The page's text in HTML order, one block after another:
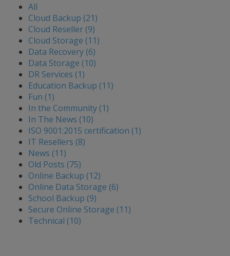
All
Cloud Backup (21)
Cloud Reseller (9)
Cloud Storage (11)
Data Recovery (6)
Data Storage (10)
DR Services (1)
Education Backup (11)
Fun (1)
In the Community (1)
In The News (10)
ISO 9001:2015 certification (1)
IT Resellers (8)
News (11)
Old Posts (75)
Online Backup (12)
Online Data Storage (6)
School Backup (9)
Secure Online Storage (11)
Technical (10)